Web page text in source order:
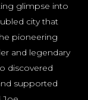
glimpse into
city that
pioneering
and legendary
discovered
supported